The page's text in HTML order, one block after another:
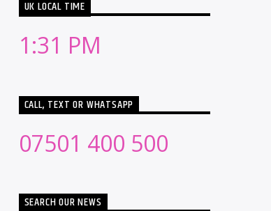
UK LOCAL TIME
1:31 PM
CALL, TEXT OR WHATSAPP
07501 400 500
SEARCH OUR NEWS